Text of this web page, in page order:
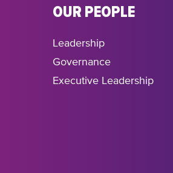
OUR PEOPLE
Leadership
Governance
Executive Leadership